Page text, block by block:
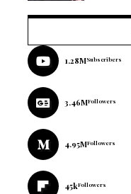
1.28MSubscribers
3.46MFollowers
4.95MFollowers
45kFollowers